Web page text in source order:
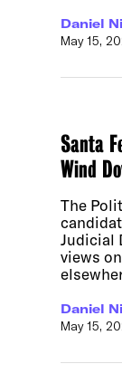
Daniel
May 15,
Santa
Wind
The
Judicial
views
Daniel
May 15,